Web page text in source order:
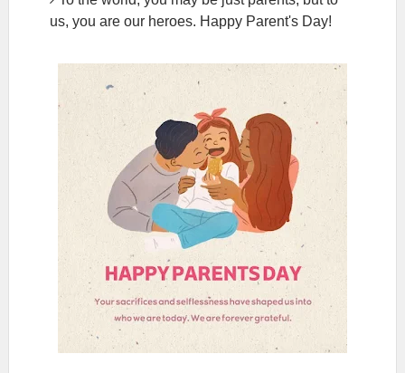
us, you are our heroes. Happy Parent's Day!